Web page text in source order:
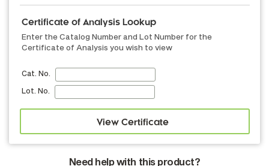
Certificate of Analysis Lookup
Enter the Catalog Number and Lot Number for the
Certificate of Analysis you wish to view
Cat. No.
Lot. No.
Need help with this product?